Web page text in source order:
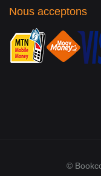
Nous acceptons
©